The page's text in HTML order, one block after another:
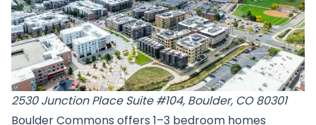
2530 Junction Place Suite #104, Boulder, CO 80301
Boulder Commons offers 1–3 bedroom homes